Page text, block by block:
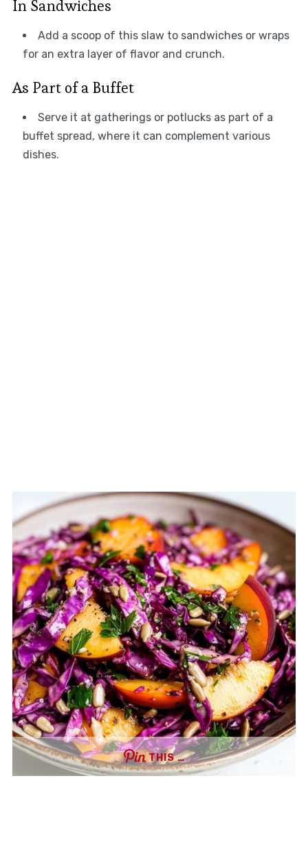
In Sandwiches
Add a scoop of this slaw to sandwiches or wraps
for an extra layer of flavor and crunch.
As Part of a Buffet
Serve it at gatherings or potlucks as part of a
buffet spread, where it can complement various
dishes.
THIS …